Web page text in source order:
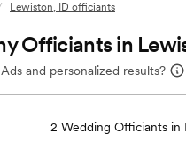
Lewiston, ID officiants
Officiants in
and personalized results?
2 Wedding Officiants in